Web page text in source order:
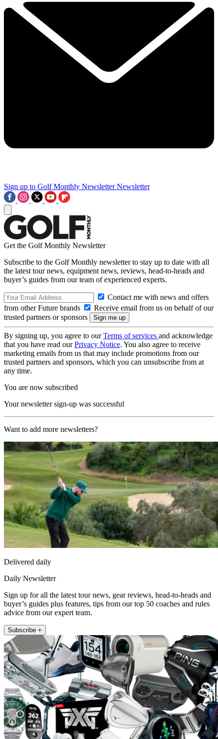
Sign up to Golf Monthly Newsletter Newsletter
Get the Golf Monthly Newsletter
Subscribe to the Golf Monthly newsletter to stay up to date with all
the latest tour news, equipment news, reviews, head-to-heads and
buyer’s guides from our team of experienced experts.
Contact me with news and offers
from other Future brands
Receive email from us on behalf of our
trusted partners or sponsors
By signing up, you agree to ourTerms of services and acknowledge
that you have read ourPrivacy Notice. You also agree to receive
marketing emails from us that may include promotions from our
trusted partners and sponsors, which you can unsubscribe from at
any time.
You are now subscribed
Your newsletter sign-up was successful
Want to add more newsletters?
Delivered daily
Daily Newsletter
Sign up for all the latest tour news, gear reviews, head-to-heads and
buyer’s guides plus features, tips from our top 50 coaches and rules
advice from our expert team.
Subscribe +